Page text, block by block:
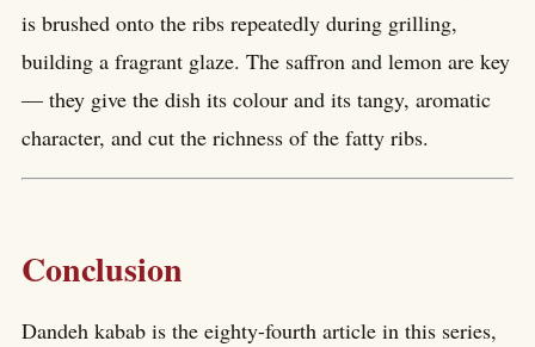
is brushed onto the ribs repeatedly during grilling,
building a fragrant glaze. The saffron and lemon are key
— they give the dish its colour and its tangy, aromatic
character, and cut the richness of the fatty ribs.
Conclusion
Dandeh kabab is the eighty-fourth article in this series,